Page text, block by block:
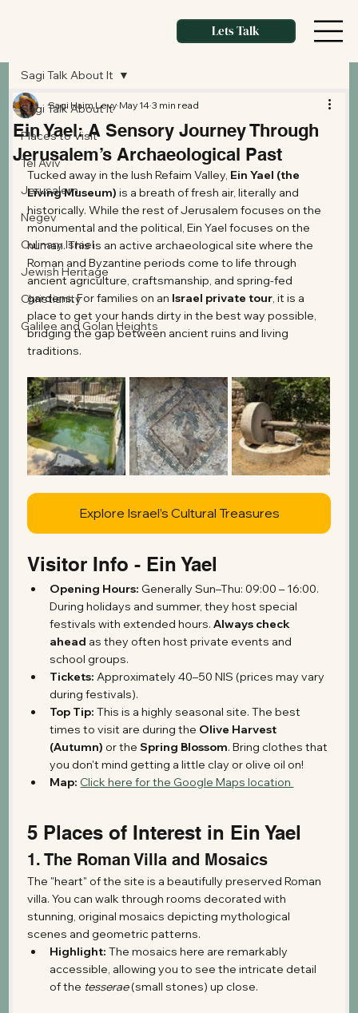
Lets Talk
Sagi Talk About It
Places to Visit
Tel Aviv
Jerusalem
Negev
Culinary Israel
Jewish Heritage
Christianity
Galilee and Golan Heights
Sagi Talk About It
Ein Yael: A Sensory Journey Through
Jerusalem’s Archaeological Past
Sagi Haim Levy May 14 3 min read
Tucked away in the lush Refaim Valley, Ein Yael (the
Living Museum) is a breath of fresh air, literally and
historically. While the rest of Jerusalem focuses on the
monumental and the political, Ein Yael focuses on the
human. This is an active archaeological site where the
Roman and Byzantine periods come to life through
ancient agriculture, craftsmanship, and spring-fed
gardens. For families on an Israel private tour, it is a
place to get your hands dirty in the best way possible,
bridging the gap between ancient ruins and living
traditions.
Explore Israel’s Cultural Treasures
Visitor Info - Ein Yael
Opening Hours: Generally Sun–Thu: 09:00 – 16:00.
During holidays and summer, they host special
festivals with extended hours. Always check
ahead as they often host private events and
school groups.
Tickets: Approximately 40–50 NIS (prices may vary
during festivals).
Top Tip: This is a highly seasonal site. The best
times to visit are during the Olive Harvest
(Autumn) or the Spring Blossom. Bring clothes that
you don't mind getting a little clay or olive oil on!
Map: Click here for the Google Maps location
5 Places of Interest in Ein Yael
1. The Roman Villa and Mosaics
The "heart" of the site is a beautifully preserved Roman
villa. You can walk through rooms decorated with
stunning, original mosaics depicting mythological
scenes and geometric patterns.
Highlight: The mosaics here are remarkably
accessible, allowing you to see the intricate detail
of the tesserae (small stones) up close.